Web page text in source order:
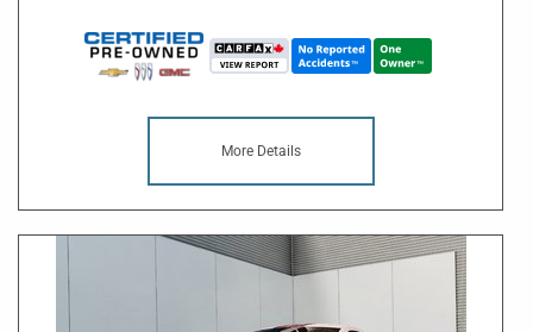
More Details